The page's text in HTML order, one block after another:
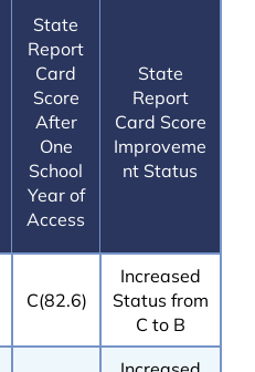
State
Report
Card
Score
After
One
School
Year of
Access
State
Report
Card Score
Improveme
nt Status
C(82.6)
Increased
Status from
C to B